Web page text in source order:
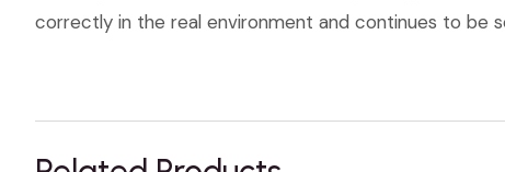
correctly in the real environment and continues to be